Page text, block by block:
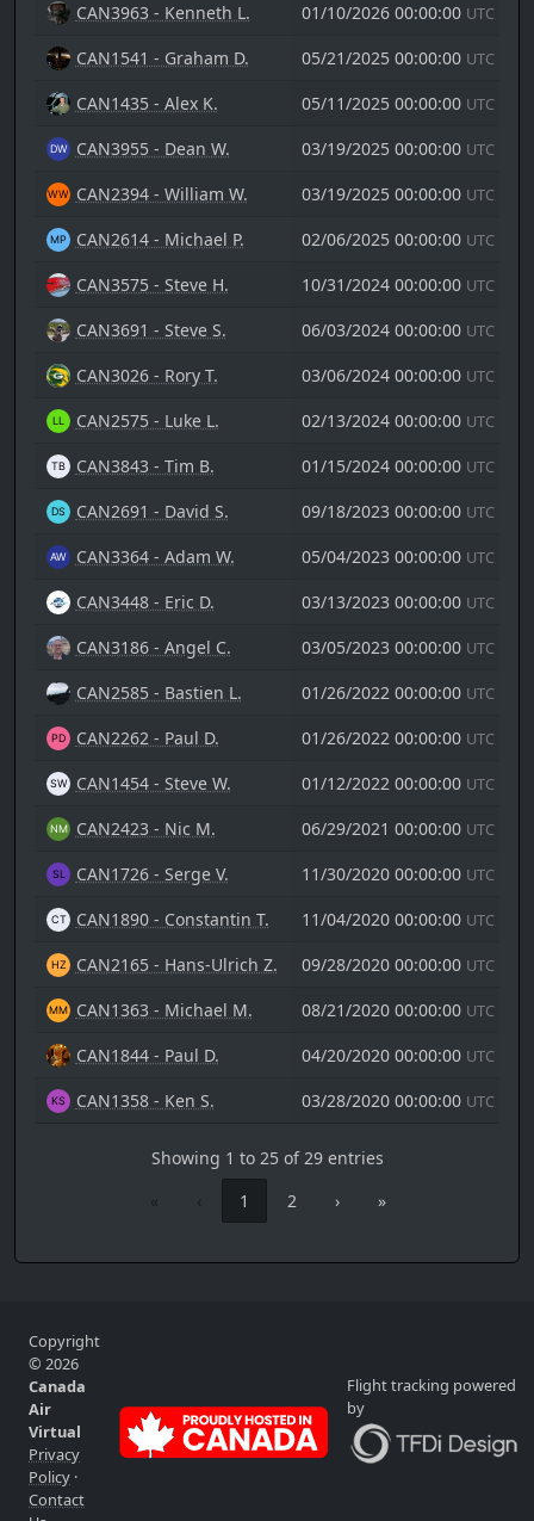
CAN3963 - Kenneth L. 01/10/2026 00:00:00 UTC
CAN1541 - Graham D. 05/21/2025 00:00:00 UTC
CAN1435 - Alex K. 05/11/2025 00:00:00 UTC
CAN3955 - Dean W. 03/19/2025 00:00:00 UTC
CAN2394 - William W. 03/19/2025 00:00:00 UTC
CAN2614 - Michael P. 02/06/2025 00:00:00 UTC
CAN3575 - Steve H. 10/31/2024 00:00:00 UTC
CAN3691 - Steve S. 06/03/2024 00:00:00 UTC
CAN3026 - Rory T. 03/06/2024 00:00:00 UTC
CAN2575 - Luke L. 02/13/2024 00:00:00 UTC
CAN3843 - Tim B. 01/15/2024 00:00:00 UTC
CAN2691 - David S. 09/18/2023 00:00:00 UTC
CAN3364 - Adam W. 05/04/2023 00:00:00 UTC
CAN3448 - Eric D. 03/13/2023 00:00:00 UTC
CAN3186 - Angel C. 03/05/2023 00:00:00 UTC
CAN2585 - Bastien L. 01/26/2022 00:00:00 UTC
CAN2262 - Paul D. 01/26/2022 00:00:00 UTC
CAN1454 - Steve W. 01/12/2022 00:00:00 UTC
CAN2423 - Nic M. 06/29/2021 00:00:00 UTC
CAN1726 - Serge V. 11/30/2020 00:00:00 UTC
CAN1890 - Constantin T. 11/04/2020 00:00:00 UTC
CAN2165 - Hans-Ulrich Z. 09/28/2020 00:00:00 UTC
CAN1363 - Michael M. 08/21/2020 00:00:00 UTC
CAN1844 - Paul D. 04/20/2020 00:00:00 UTC
CAN1358 - Ken S. 03/28/2020 00:00:00 UTC
Showing 1 to 25 of 29 entries
«
‹ 1 2 › »
Copyright
© 2026
Canada
Air
Virtual
Privacy
Policy ·
Contact
Flight tracking powered
by